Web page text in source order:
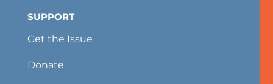
SUPPORT
Get the Issue
Donate